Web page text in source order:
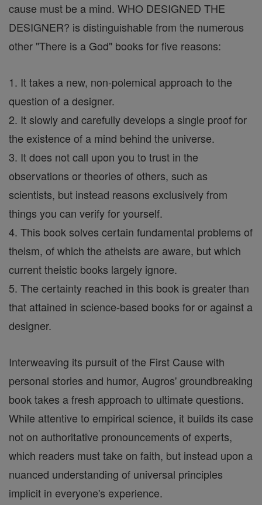
cause must be a mind. WHO DESIGNED THE
DESIGNER? is distinguishable from the numerous
other "There is a God" books for five reasons:
1. It takes a new, non-polemical approach to the
question of a designer.
2. It slowly and carefully develops a single proof for
the existence of a mind behind the universe.
3. It does not call upon you to trust in the
observations or theories of others, such as
scientists, but instead reasons exclusively from
things you can verify for yourself.
4. This book solves certain fundamental problems of
theism, of which the atheists are aware, but which
current theistic books largely ignore.
5. The certainty reached in this book is greater than
that attained in science-based books for or against a
designer.
Interweaving its pursuit of the First Cause with
personal stories and humor, Augros' groundbreaking
book takes a fresh approach to ultimate questions.
While attentive to empirical science, it builds its case
not on authoritative pronouncements of experts,
which readers must take on faith, but instead upon a
nuanced understanding of universal principles
implicit in everyone's experience.